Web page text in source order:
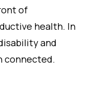
of
health. In
and
connected.